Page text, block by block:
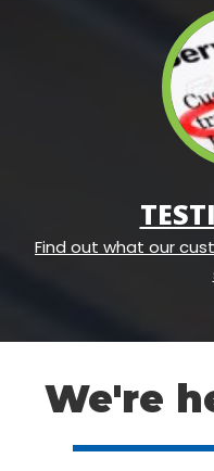
Find out what our
We're